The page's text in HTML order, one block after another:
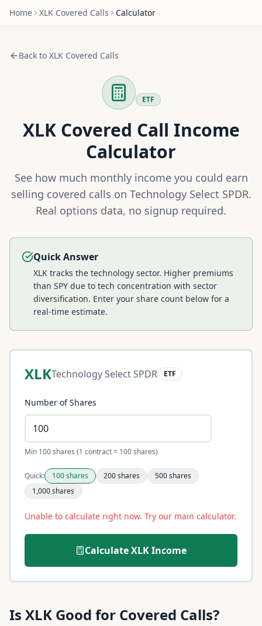
Home XLK Covered Calls Calculator
Back to XLK Covered Calls
ETF
XLKCovered Call Income
Calculator
See how much monthly income you could earn
selling covered calls on Technology Select SPDR.
Real options data, no signup required.
Quick Answer
XLK tracks the technology sector. Higher premiums
than SPY due to tech concentration with sector
diversification. Enter your share count below for a
real-time estimate.
XLKTechnology Select SPDR ETF
Number of Shares
Min 100 shares (1 contract = 100 shares)
Quick: 100shares 200shares 500shares
1,000shares
Unable to calculate right now. Try our main calculator.
CalculateXLKIncome
Is XLK Good for Covered Calls?